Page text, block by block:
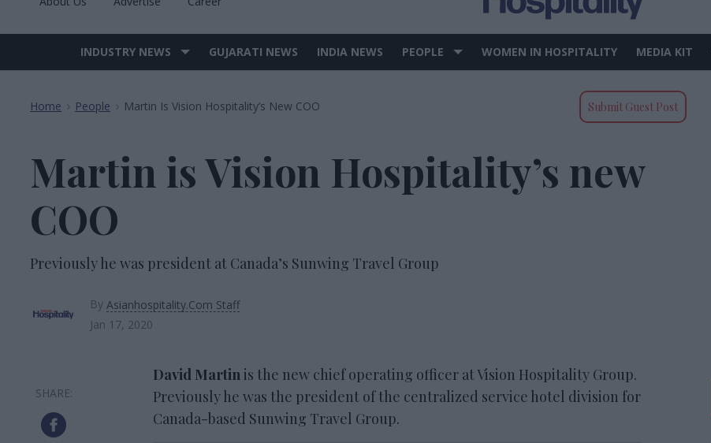
Site
INDUSTRY NEWS GUJARATI NEWS INDIA NEWS PEOPLE WOMEN IN HOSPITALITY MEDIA KIT
Home > People > Martin Is Vision Hospitality’s New COO Submit Guest Post
Martin is Vision Hospitality’s new
COO
Previously he was president at Canada’s Sunwing Travel Group
By Asianhospitality.Com Staff
Jan 17, 2020
David Martinis the new chief operating officer at Vision Hospitality Group.
Previously he was the president of the centralized service hotel division for
Canada-based Sunwing Travel Group.